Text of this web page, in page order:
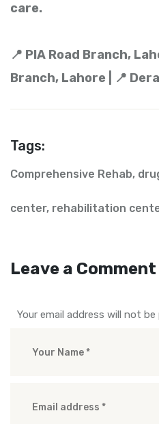
care.
📍 PIA Road Branch,
Branch, Lahore | 📍
Tags:
Comprehensive Rehab,
center, rehabilitation
Leave a Comment
Your email address will not be